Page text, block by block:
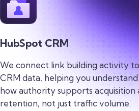
HubSpot CRM
We connect link building activity to
CRM data, helping you understand
how authority supports acquisition
retention, not just traffic volume.